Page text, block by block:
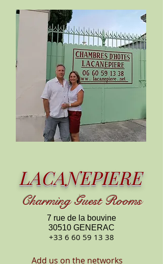
LACANEPIERE
CharmingGuest Rooms
7 rue de la bouvine
30510 GENERAC
+33 6 60 59 13 38
Add us on the networks